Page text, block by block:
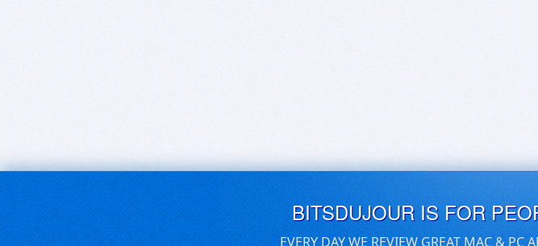
BITSDUJOUR IS FOR
EVERY DAY WE REVIEW GREAT MAC &